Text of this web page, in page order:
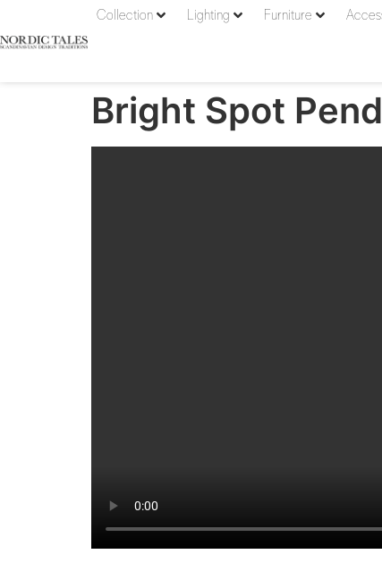
Collection Lighting Furniture
Bright Spot